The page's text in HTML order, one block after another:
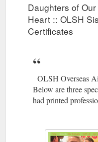
Daughters of
Heart :: OLSH
Certificates
OLSH Overseas
Below are three
had printed